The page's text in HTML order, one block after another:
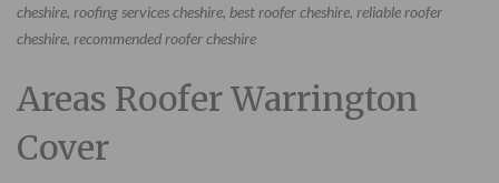
cheshire, roofing services cheshire, best roofer cheshire, reliable roofer
cheshire, recommended roofer cheshire
Areas Roofer Warrington
Cover